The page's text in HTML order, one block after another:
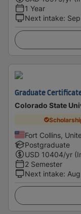
1 Year
Next intake:
Graduate
Colorado State
Fort Collins,
Postgraduate
USD 10404/yr
2 Semester
Next intake: